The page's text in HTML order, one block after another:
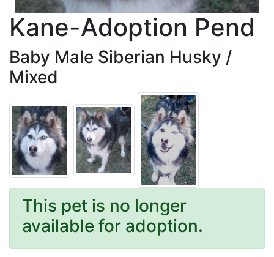
Kane-Adoption Pend
Baby Male Siberian Husky /
Mixed
This pet is no longer
available for adoption.